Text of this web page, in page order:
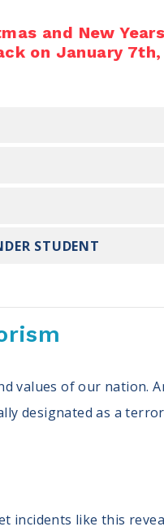
and New
on January
STUDENT
values of our nation.
designated as a
incidents like this